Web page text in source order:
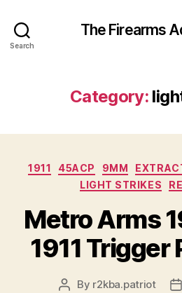
Search
The Firearms
Category:
1911 45ACP 9MM
LIGHT STRIKES
Metro Arms
1911 Trigger
Post
By r2kba.patriot